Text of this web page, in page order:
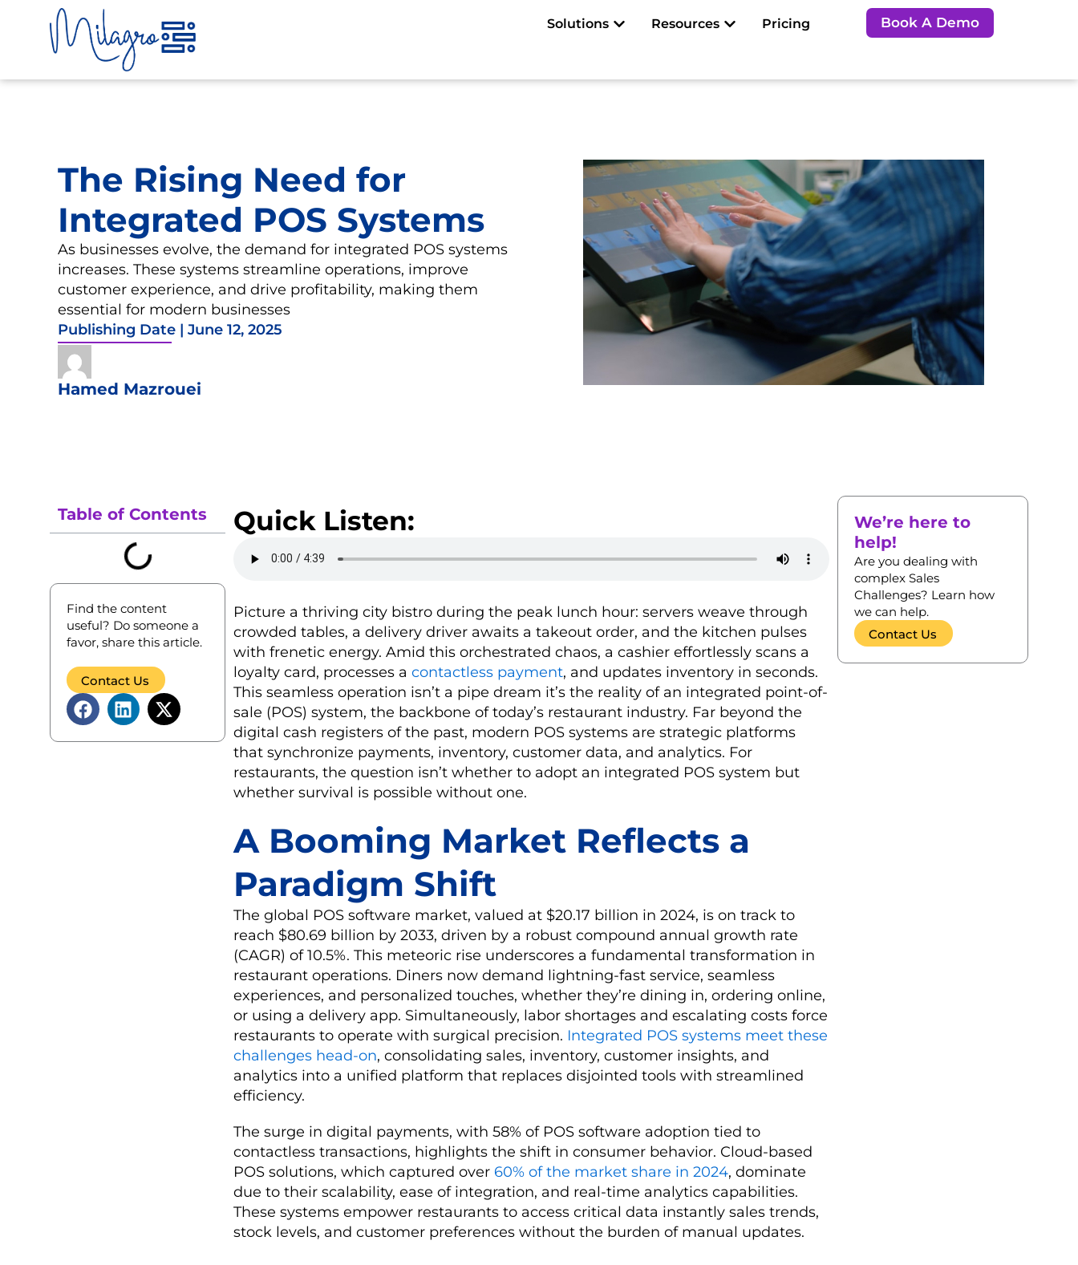
content
Solutions Open Solutions
Resources Open Resources
Pricing Book A Demo
The Rising Need for
Integrated POS Systems
As businesses evolve, the demand for integrated POS systems
increases. These systems streamline operations, improve
customer experience, and drive profitability, making them
essential for modern businesses
Publishing Date | June 12, 2025
Hamed Mazrouei
Table of Contents
Find the content
useful? Do someone a
favor, share this article.
Contact Us
Quick Listen:
Picture a thriving city bistro during the peak lunch hour: servers weave through
crowded tables, a delivery driver awaits a takeout order, and the kitchen pulses
with frenetic energy. Amid this orchestrated chaos, a cashier effortlessly scans a
loyalty card, processes acontactless payment, and updates inventory in seconds.
This seamless operation isn’t a pipe dream it’s the reality of an integrated point-of-
sale (POS) system, the backbone of today’s restaurant industry. Far beyond the
digital cash registers of the past, modern POS systems are strategic platforms
that synchronize payments, inventory, customer data, and analytics. For
restaurants, the question isn’t whether to adopt an integrated POS system but
whether survival is possible without one.
A Booming Market Reflects a
Paradigm Shift
The global POS software market, valued at $20.17 billion in 2024, is on track to
reach $80.69 billion by 2033, driven by a robust compound annual growth rate
(CAGR) of 10.5%. This meteoric rise underscores a fundamental transformation in
restaurant operations. Diners now demand lightning-fast service, seamless
experiences, and personalized touches, whether they’re dining in, ordering online,
or using a delivery app. Simultaneously, labor shortages and escalating costs force
restaurants to operate with surgical precision. Integrated POS systems meet these
challenges head-on, consolidating sales, inventory, customer insights, and
analytics into a unified platform that replaces disjointed tools with streamlined
efficiency.
The surge in digital payments, with 58% of POS software adoption tied to
contactless transactions, highlights the shift in consumer behavior. Cloud-based
POS solutions, which captured over 60% of the market share in 2024, dominate
due to their scalability, ease of integration, and real-time analytics capabilities.
These systems empower restaurants to access critical data instantly sales trends,
stock levels, and customer preferences without the burden of manual updates.
We’re here to
help!
Are you dealing with
complex Sales
Challenges? Learn how
we can help.
Contact Us